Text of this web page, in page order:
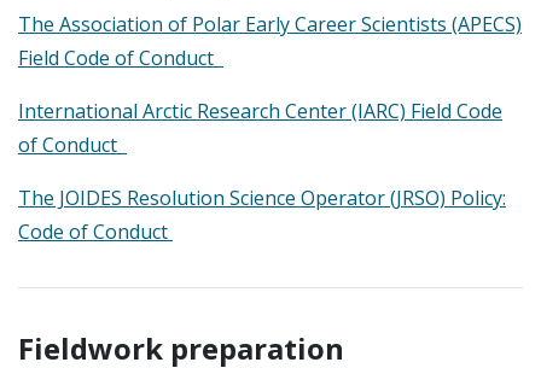
The Association of Polar Early Career Scientists (APECS)
Field Code of Conduct
International Arctic Research Center (IARC) Field Code
of Conduct
The JOIDES Resolution Science Operator (JRSO) Policy:
Code of Conduct
Fieldwork preparation